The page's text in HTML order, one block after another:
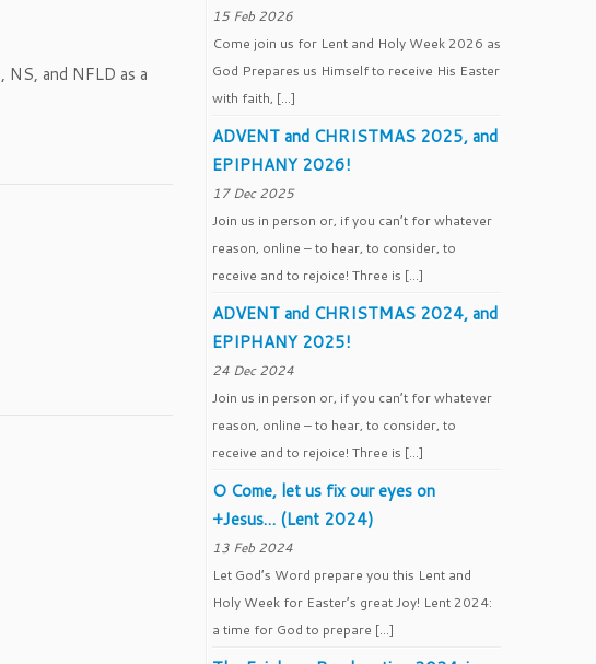
and NFLD as a
15 Feb 2026
Come join us for Lent and Holy Week 2026 as
God Prepares us Himself to receive His Easter
with faith, […]
ADVENT and CHRISTMAS 2025, and
EPIPHANY 2026!
17 Dec 2025
Join us in person or, if you can’t for whatever
reason, online – to hear, to consider, to
receive and to rejoice! Three is […]
ADVENT and CHRISTMAS 2024, and
EPIPHANY 2025!
24 Dec 2024
Join us in person or, if you can’t for whatever
reason, online – to hear, to consider, to
receive and to rejoice! Three is […]
O Come, let us fix our eyes on
+Jesus… (Lent 2024)
13 Feb 2024
Let God’s Word prepare you this Lent and
Holy Week for Easter’s great Joy! Lent 2024:
a time for God to prepare […]